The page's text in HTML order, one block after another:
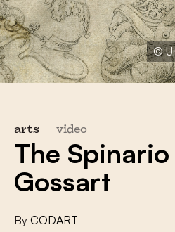
©
arts video
The
Gossart
By CODART